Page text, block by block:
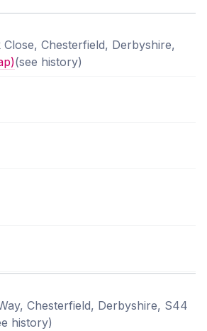
Chesterfield, Derbyshire,
(see history)
Chesterfield, Derbyshire, S44
history)